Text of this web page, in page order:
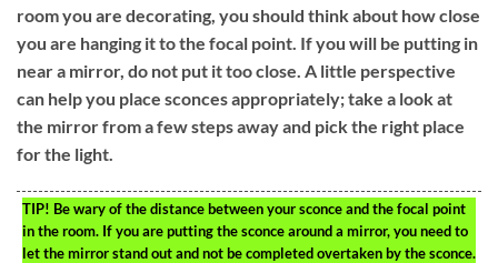
room you are decorating, you should think about how close
you are hanging it to the focal point. If you will be putting in
near a mirror, do not put it too close. A little perspective
can help you place sconces appropriately; take a look at
the mirror from a few steps away and pick the right place
for the light.
TIP! Be wary of the distance between your sconce and the focal point
in the room. If you are putting the sconce around a mirror, you need to
let the mirror stand out and not be completed overtaken by the sconce.